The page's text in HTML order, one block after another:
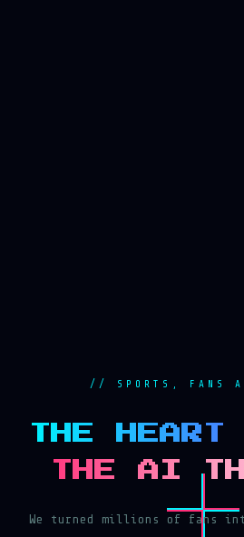
// SPORTS, FANS
THE HEART
THE AI
We turned millions of fans